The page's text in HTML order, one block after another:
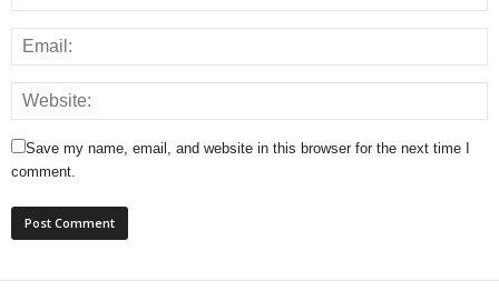
Save my name, email, and website in this browser for the next time I
comment.